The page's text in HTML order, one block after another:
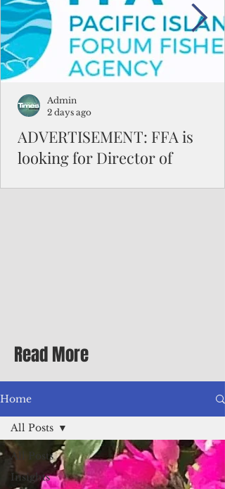
better to slave yourself at an Ohio
warehouse than to subsist on $1.75 an hour
in the FSM.
ADVERTISEMENT: FFA is
looking for Director of
Differential Allowance of 17.5 · Great
benefits available, inc
Admin
2 days ago
Read More
Home
All Posts
Insights
All Posts